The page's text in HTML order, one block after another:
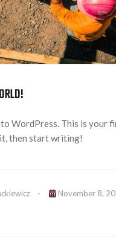
WordPress. This is your
then start writing!
November 8,